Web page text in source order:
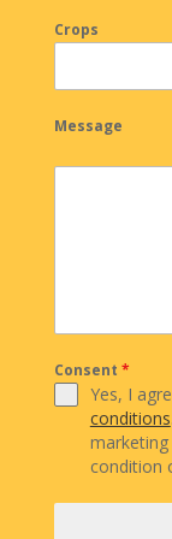
Crops
Message
Consent *
Yes, I
conditions
condition